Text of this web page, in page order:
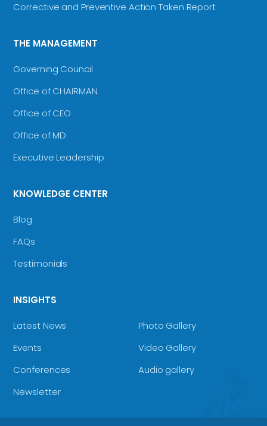
Corrective and Preventive Action Taken Report
THE MANAGEMENT
Governing Council
Office of CHAIRMAN
Office of CEO
Office of MD
Executive Leadership
KNOWLEDGE CENTER
Blog
FAQs
Testimonials
INSIGHTS
Latest News
Events
Conferences
Newsletter
Photo Gallery
Video Gallery
Audio gallery